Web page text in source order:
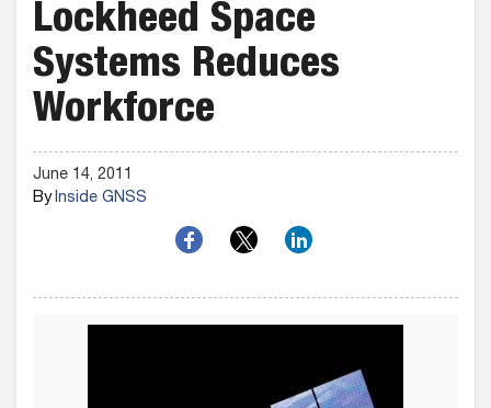
Lockheed Space
Systems Reduces
Workforce
June 14, 2011
ByInside GNSS